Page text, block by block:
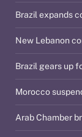
Brazil expands
New Lebanon
Brazil gears up
Morocco
Arab Chamber